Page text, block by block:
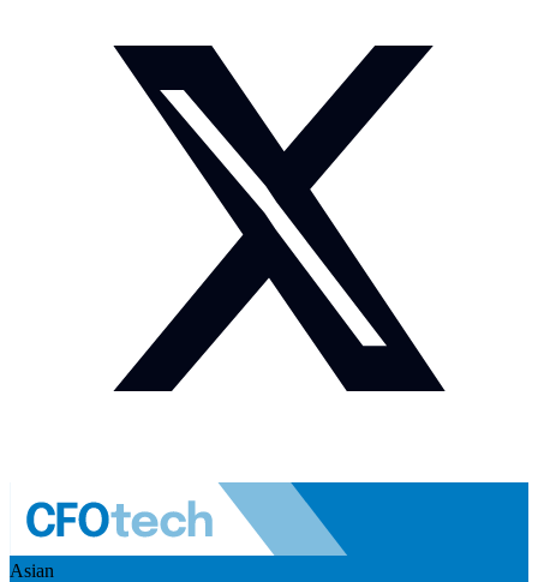
Asian